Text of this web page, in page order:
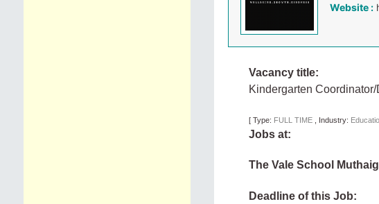
Website :
Vacancy title:
Kindergarten
[ Type: FULL TIME Industry:
Jobs at:
The Vale School
Deadline of this Job: